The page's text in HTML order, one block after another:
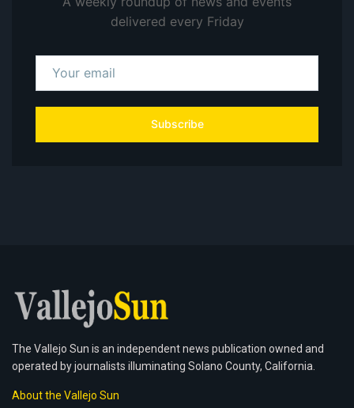
delivered every Friday
Subscribe
The Vallejo Sun is an independent news publication owned and
operated by journalists illuminating Solano County, California.
About the Vallejo Sun